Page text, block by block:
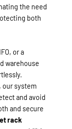
the need
both
or a
warehouse
our system
and avoid
and secure
rack